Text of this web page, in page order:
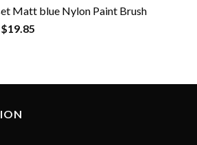
Matt blue Nylon Paint Brush
$19.85